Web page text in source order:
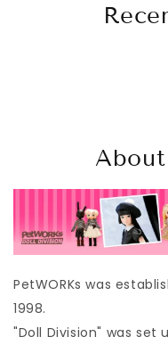
PetWORKs was
1998.
"Doll Division" was set